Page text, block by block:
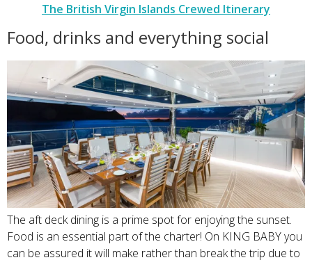
The British Virgin Islands Crewed Itinerary
Food, drinks and everything social
The aft deck dining is a prime spot for enjoying the sunset.
Food is an essential part of the charter! On KING BABY you
can be assured it will make rather than break the trip due to